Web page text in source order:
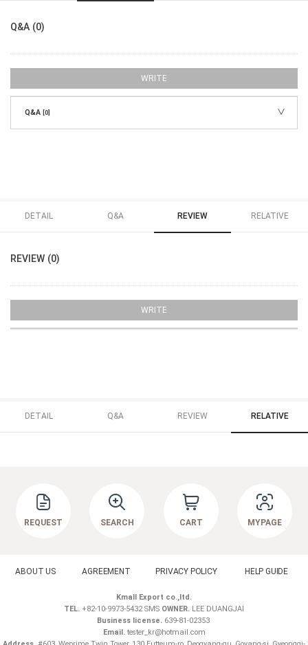
Q&A (0)
WRITE
Q&A [0]
DETAIL Q&A REVIEW RELATIVE
REVIEW (0)
WRITE
DETAIL Q&A REVIEW RELATIVE
REQUEST SEARCH CART MYPAGE
ABOUT US AGREEMENT PRIVACY POLICY HELP GUIDE
Kmall Export co.,ltd.
TEL. +82-10-9973-5432 SMS OWNER. LEE DUANGJAI
Business license.639-81-02353
Email.tester_kr@hotmail.com